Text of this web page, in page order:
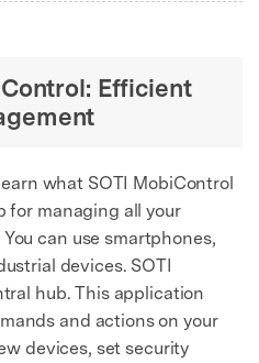
Efficient
what SOTI MobiControl
for managing all your
can use smartphones,
devices. SOTI
hub. This application
and actions on your
devices, set security